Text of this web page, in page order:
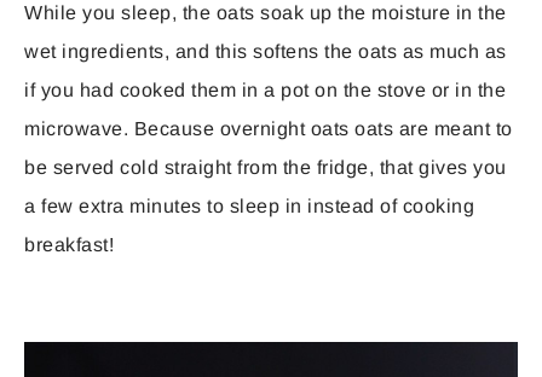
While you sleep, the oats soak up the moisture in the
wet ingredients, and this softens the oats as much as
if you had cooked them in a pot on the stove or in the
microwave. Because overnight oats oats are meant to
be served cold straight from the fridge, that gives you
a few extra minutes to sleep in instead of cooking
breakfast!